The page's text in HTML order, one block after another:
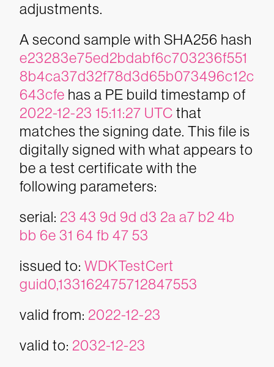
adjustments.
A second sample with SHA256 hash
e23283e75ed2bdabf6c703236f551
8b4ca37d32f78d3d65b073496c12c
643cfe has a PE build timestamp of
2022-12-23 15:11:27 UTC that
matches the signing date. This file is
digitally signed with what appears to
be a test certificate with the
following parameters:
serial: 23 43 9d 9d d3 2a a7 b2 4b
bb 6e 31 64 fb 47 53
issued to: WDKTestCert
guid0,133162475712847553
valid from: 2022-12-23
valid to: 2032-12-23